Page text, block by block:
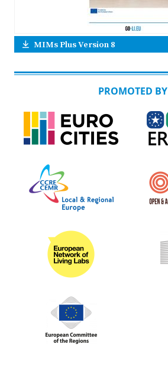
MIMs Plus Version 8
PROMOTED BY